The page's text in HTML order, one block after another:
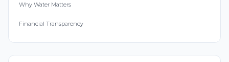
Why Water Matters
Financial Transparency